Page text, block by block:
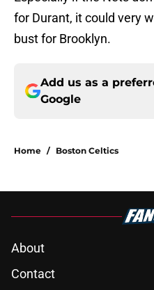
for Durant, it could very
bust for Brooklyn.
Add us as a
Google
Home / Boston Celtics
About
Contact